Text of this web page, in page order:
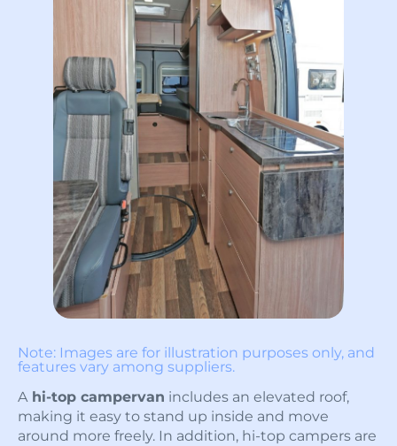
Note: Images are for illustration purposes only, and
features vary among suppliers.
Ahi-top campervan includes an elevated roof,
making it easy to stand up inside and move
around more freely. In addition, hi-top campers are